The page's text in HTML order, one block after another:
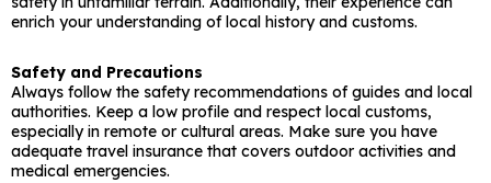
enrich your understanding of local history and customs.
Safety and Precautions
Always follow the safety recommendations of guides and local
authorities. Keep a low profile and respect local customs,
especially in remote or cultural areas. Make sure you have
adequate travel insurance that covers outdoor activities and
medical emergencies.